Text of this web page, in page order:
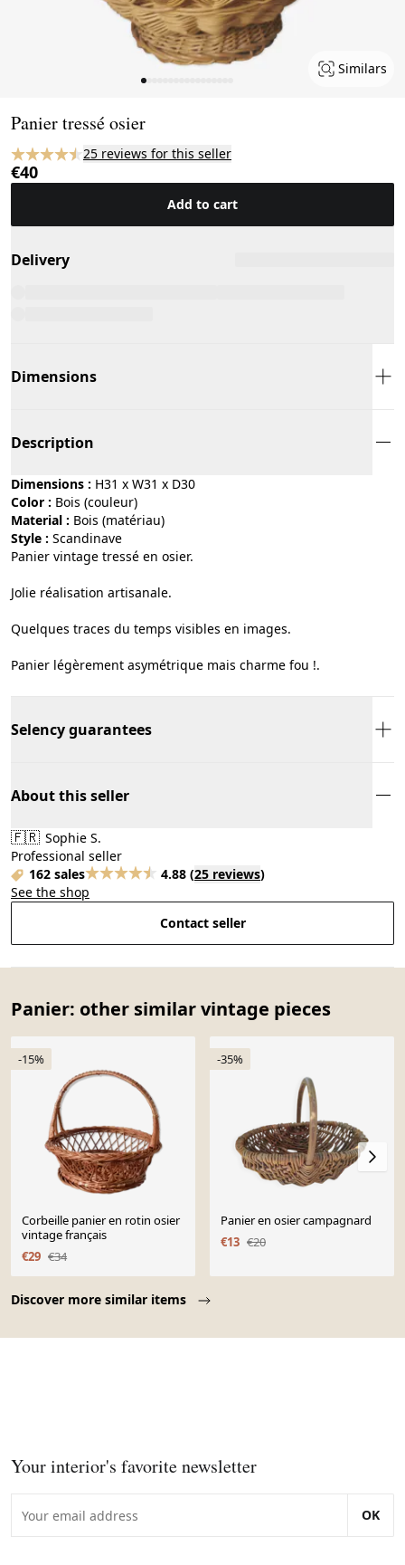
Similars
Panier tressé osier
25 reviews for this seller
€40
Add to cart
Delivery
Dimensions
Description
Dimensions : H31 x W31 x D30
Color :
bois (couleur)
Material :
bois (matériau)
Style :
scandinave
Panier vintage tressé en osier.
Jolie réalisation artisanale.
Quelques traces du temps visibles en images.
Panier légèrement asymétrique mais charme fou !.
Selency guarantees
About this seller
🇫🇷 Sophie S.
Professional seller
162 sales
4.88 (25 reviews)
See the shop
Contact seller
Panier: other similar vintage pieces
Discover more similar items
-15%
Corbeille panier en rotin osier
vintage français
€29 €34
-35%
Panier en osier campagnard
€13 €20
Your interior's favorite newsletter
OK